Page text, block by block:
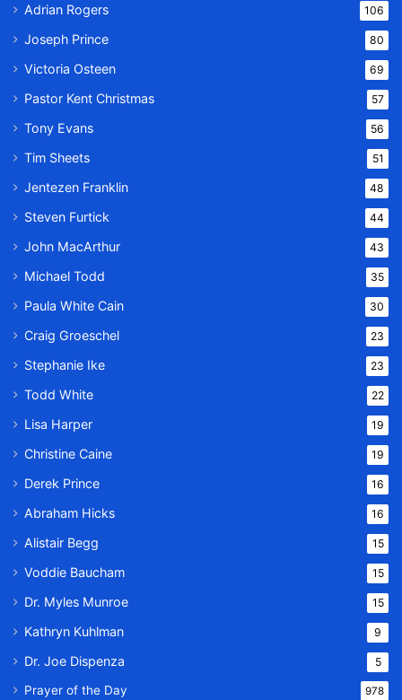
Adrian Rogers 106
Joseph Prince 80
Victoria Osteen 69
Pastor Kent Christmas 57
Tony Evans 56
Tim Sheets 51
Jentezen Franklin 48
Steven Furtick 44
John MacArthur 43
Michael Todd 35
Paula White Cain 30
Craig Groeschel 23
Stephanie Ike 23
Todd White 22
Lisa Harper 19
Christine Caine 19
Derek Prince 16
Abraham Hicks 16
Alistair Begg 15
Voddie Baucham 15
Dr. Myles Munroe 15
Kathryn Kuhlman 9
Dr. Joe Dispenza 5
Prayer of the Day 978